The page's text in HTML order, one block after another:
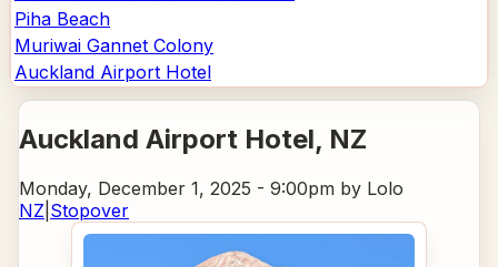
Piha Beach
Muriwai Gannet Colony
Auckland Airport Hotel
Auckland Airport Hotel, NZ
Monday, December 1, 2025 - 9:00pm by Lolo
NZ Stopover